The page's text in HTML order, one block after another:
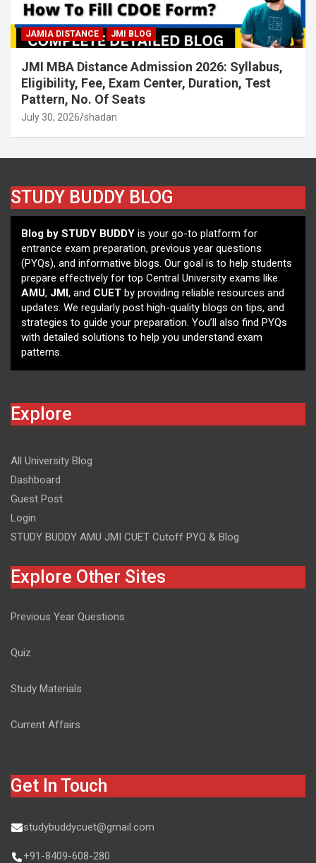
JAMIA DISTANCE JMI BLOG
JMI MBA Distance Admission 2026: Syllabus,
Eligibility, Fee, Exam Center, Duration, Test
Pattern, No. Of Seats
July 30, 2026 shadan
STUDY BUDDY BLOG
Blog by STUDY BUDDY is your go-to platform for
entrance exam preparation, previous year questions
(PYQs), and informative blogs. Our goal is to help students
prepare effectively for top Central University exams like
AMU, JMI , and CUET by providing reliable resources and
updates. We regularly post high-quality blogs on tips, and
strategies to guide your preparation. You’ll also find PYQs
with detailed solutions to help you understand exam
patterns.
Explore
All University Blog
Dashboard
Guest Post
Login
STUDY BUDDY AMU JMI CUET Cutoff PYQ & Blog
Explore Other Sites
Previous Year Questions
Quiz
Study Materials
Current Affairs
Get In Touch
studybuddycuet@gmail.com
+91-8409-608-280